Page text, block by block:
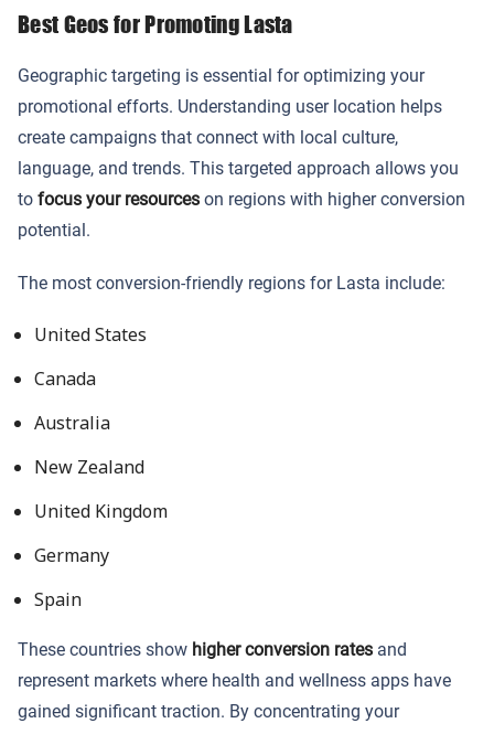
Best Geos for Promoting Lasta
Geographic targeting is essential for optimizing your
promotional efforts. Understanding user location helps
create campaigns that connect with local culture,
language, and trends. This targeted approach allows you
to focus your resources on regions with higher conversion
potential.
The most conversion-friendly regions for Lasta include:
United States
Canada
Australia
New Zealand
United Kingdom
Germany
Spain
These countries show higher conversion rates and
represent markets where health and wellness apps have
gained significant traction. By concentrating your